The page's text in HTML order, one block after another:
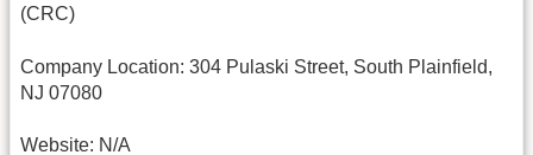
(CRC)
Company Location: 304 Pulaski Street, South Plainfield,
NJ 07080
Website: N/A